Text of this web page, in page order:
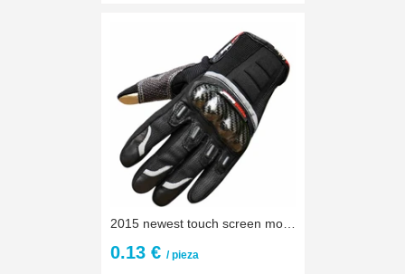
2015 newest touch screen motorcycle gloves motos motocross luvas motorbike moto atv guantes motocicleta carbon protection M~ XXL
0.13 € / pieza